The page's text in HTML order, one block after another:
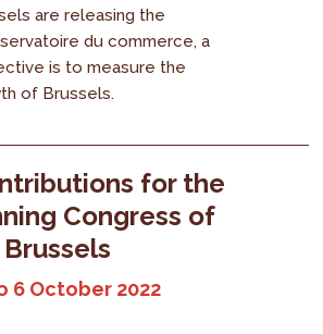
are releasing the
du commerce, a
is to measure the
of Brussels.
for the
Congress of
6 October 2022